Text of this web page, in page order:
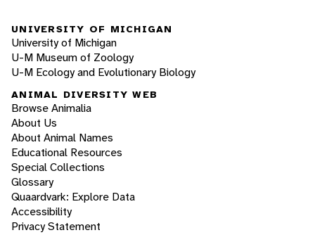
UNIVERSITY OF MICHIGAN
University of Michigan
U-M Museum of Zoology
U-M Ecology and Evolutionary Biology
ANIMAL DIVERSITY WEB
Browse Animalia
About Us
About Animal Names
Educational Resources
Special Collections
Glossary
Quaardvark: Explore Data
Accessibility
Privacy Statement